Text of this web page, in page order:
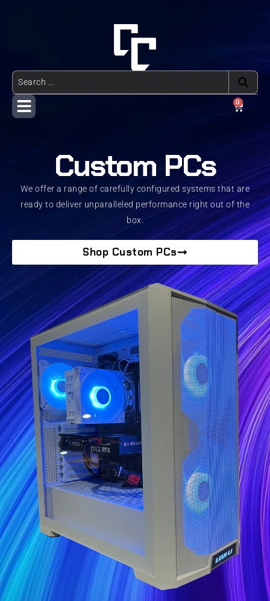
0
Custom PCs
We offer a range of carefully configured systems that are
ready to deliver unparalleled performance right out of the
box.
Shop Custom PCs